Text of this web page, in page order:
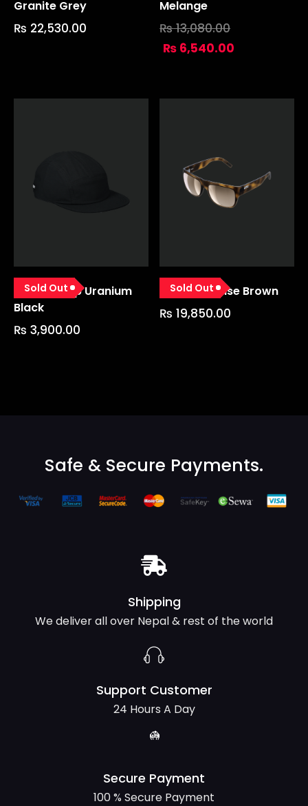
Granite Grey
₨ 22,530.00
Melange
₨13,080.00
₨ 6,540.00
Sold Out
Urbane Cap Uranium
Black
₨ 3,900.00
Sold Out
Want Tortoise Brown
₨ 19,850.00
Safe & Secure Payments.
Shipping
We deliver all over Nepal & rest of the world
Support Customer
24 Hours A Day
Secure Payment
100 % Secure Payment